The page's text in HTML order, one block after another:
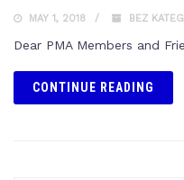
MAY 1, 2018 BEZ
Dear PMA Members and
CONTINUE READING